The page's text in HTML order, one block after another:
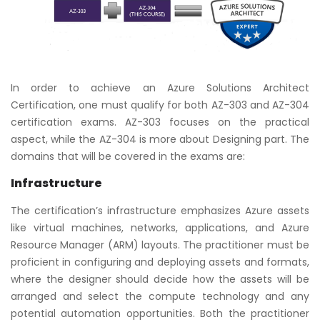
In order to achieve an Azure Solutions Architect
Certification, one must qualify for both AZ-303 and AZ-304
certification exams. AZ-303 focuses on the practical
aspect, while the AZ-304 is more about Designing part. The
domains that will be covered in the exams are:
Infrastructure
The certification’s infrastructure emphasizes Azure assets
like virtual machines, networks, applications, and Azure
Resource Manager (ARM) layouts. The practitioner must be
proficient in configuring and deploying assets and formats,
where the designer should decide how the assets will be
arranged and select the compute technology and any
potential automation opportunities. Both the practitioner